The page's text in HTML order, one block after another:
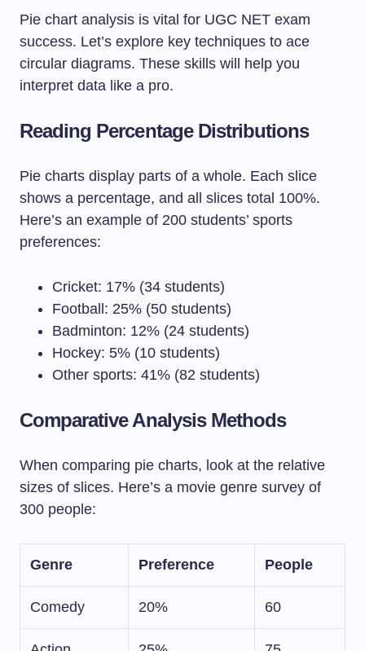
Pie chart analysis is vital for UGC NET exam
success. Let’s explore key techniques to ace
circular diagrams. These skills will help you
interpret data like a pro.
Reading Percentage Distributions
Pie charts display parts of a whole. Each slice
shows a percentage, and all slices total 100%.
Here’s an example of 200 students’ sports
preferences:
Cricket: 17% (34 students)
Football: 25% (50 students)
Badminton: 12% (24 students)
Hockey: 5% (10 students)
Other sports: 41% (82 students)
Comparative Analysis Methods
When comparing pie charts, look at the relative
sizes of slices. Here’s a movie genre survey of
300 people:
Genre Preference People
Comedy 20% 60